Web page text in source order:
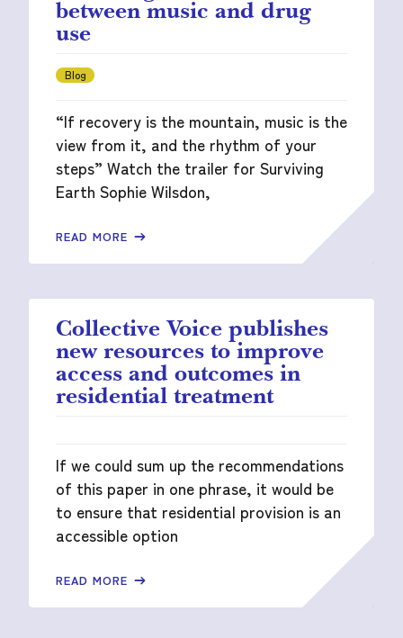
between music and drug
use
Blog
“If recovery is the mountain, music is the
view from it, and the rhythm of your
steps” Watch the trailer for Surviving
Earth Sophie Wilsdon,
READ MORE
Collective Voice publishes
new resources to improve
access and outcomes in
residential treatment
If we could sum up the recommendations
of this paper in one phrase, it would be
to ensure that residential provision is an
accessible option
READ MORE